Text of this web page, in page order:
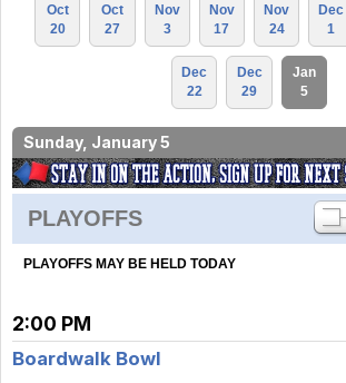
Oct
20
Oct
27
Nov
3
Nov
17
Nov
24
Dec
1
Dec
22
Dec
29
Jan
5
Sunday, January 5
PLAYOFFS
PLAYOFFS MAY BE HELD TODAY
2:00 PM
Boardwalk Bowl